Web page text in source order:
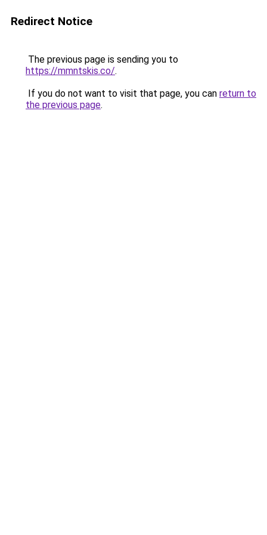
Redirect Notice
The previous page is sending you to
https://mmntskis.co/.
If you do not want to visit that page, you can return to
the previous page.